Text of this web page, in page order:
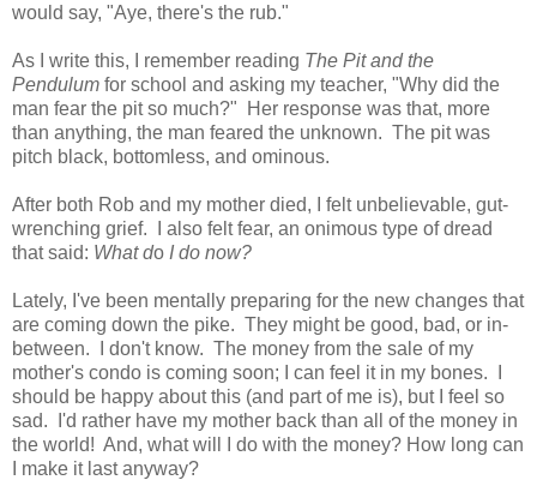
would say, "Aye, there's the rub."
As I write this, I remember reading The Pit and the
Pendulum for school and asking my teacher, "Why did the
man fear the pit so much?" Her response was that, more
than anything, the man feared the unknown. The pit was
pitch black, bottomless, and ominous.
After both Rob and my mother died, I felt unbelievable, gut-
wrenching grief. I also felt fear, an onimous type of dread
that said: What do I do now?
Lately, I've been mentally preparing for the new changes that
are coming down the pike. They might be good, bad, or in-
between. I don't know. The money from the sale of my
mother's condo is coming soon; I can feel it in my bones. I
should be happy about this (and part of me is), but I feel so
sad. I'd rather have my mother back than all of the money in
the world! And, what will I do with the money? How long can
I make it last anyway?